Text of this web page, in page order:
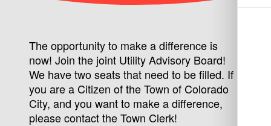
The opportunity to make a difference is
now! Join the joint Utility Advisory Board!
We have two seats that need to be filled. If
you are a Citizen of the Town of Colorado
City, and you want to make a difference,
please contact the Town Clerk!